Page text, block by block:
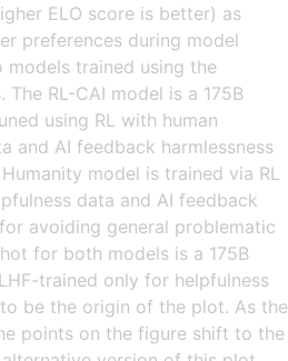
ELO score is better) as
preferences during model
trained using the
RL-CAI model is a 175B
using RL with human
and AI feedback harmlessness
model is trained via RL
data and AI feedback
avoiding general problematic
for both models is a 175B
trained only for helpfulness
be the origin of the plot. As the
points on the figure shift to the